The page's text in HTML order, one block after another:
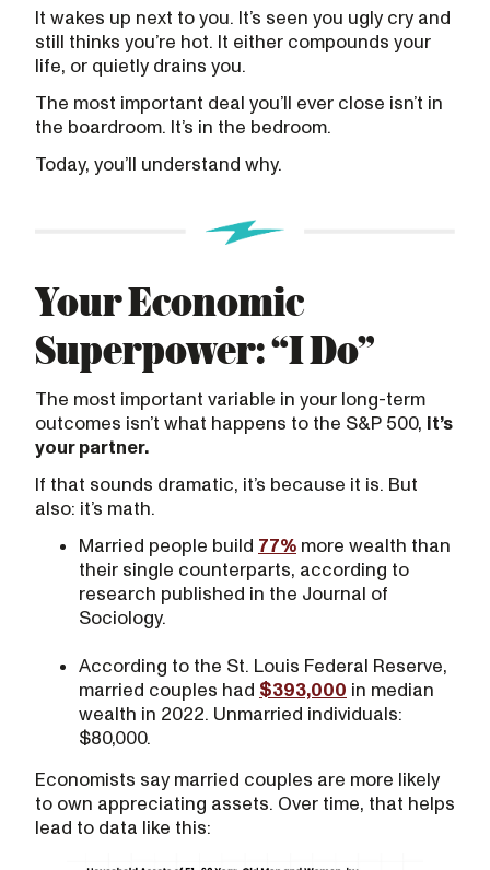
It wakes up next to you. It’s seen you ugly cry and
still thinks you’re hot. It either compounds your
life, or quietly drains you.
The most important deal you’ll ever close isn’t in
the boardroom. It’s in the bedroom.
Today, you’ll understand why.
Your Economic
Superpower: “I Do”
The most important variable in your long-term
outcomes isn’t what happens to the S&P 500, it’s
your partner.
If that sounds dramatic, it’s because it is. But
also: it’s math.
Married people build 77% more wealth than
their single counterparts, according to
research published in the Journal of
Sociology.
According to the St. Louis Federal Reserve,
married couples had $393,000 in median
wealth in 2022. Unmarried individuals:
$80,000.
Economists say married couples are more likely
to own appreciating assets. Over time, that helps
lead to data like this: